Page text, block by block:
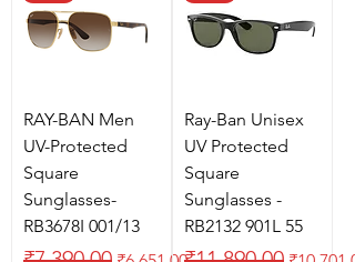
RAY-BAN Men
UV-Protected
Square
Sunglasses-
RB3678I 001/13
Regular PriceSale Price
Ray-Ban Unisex
UV Protected
Square
Sunglasses -
RB2132 901L 55
Regular Price Sale Price